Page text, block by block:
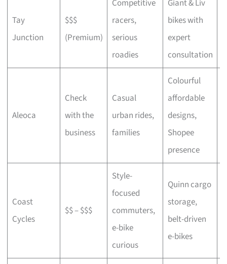
Tay
Junction
$$$
(Premium)
Competitive
racers,
serious
roadies
Giant & Liv
bikes with
expert
consultation
Aleoca
Check
with the
business
Casual
urban rides,
families
Colourful
affordable
designs,
Shopee
presence
Coast
Cycles
$$ – $$$
Style-
focused
commuters,
e-bike
curious
Quinn cargo
storage,
belt-driven
e-bikes